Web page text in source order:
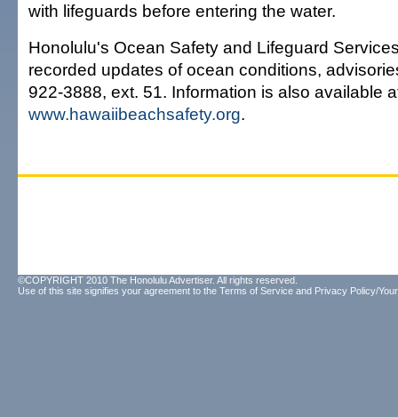
with lifeguards before entering the water.
Honolulu's Ocean Safety and Lifeguard
recorded updates of ocean conditions,
922-3888, ext. 51. Information is also available
www.hawaiibeachsafety.org.
©COPYRIGHT 2010 The Honolulu Advertiser. All rights reserved.
Use of this site signifies your agreement to the Terms of Service and Privacy Policy/